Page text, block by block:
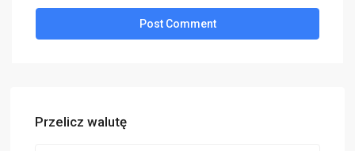
Przelicz walutę